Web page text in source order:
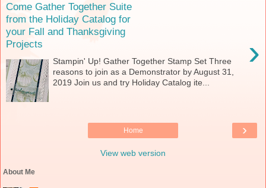
Come Gather Together Suite
from the Holiday Catalog for
your Fall and Thanksgiving
Projects
›
Stampin' Up! Gather Together Stamp Set Three
reasons to join as a Demonstrator by August 31,
2019 Join us and try Holiday Catalog ite...
›
Home
View web version
About Me